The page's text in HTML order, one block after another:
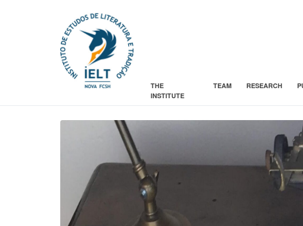
THE
INSTITUTE
TEAM RESEARCH